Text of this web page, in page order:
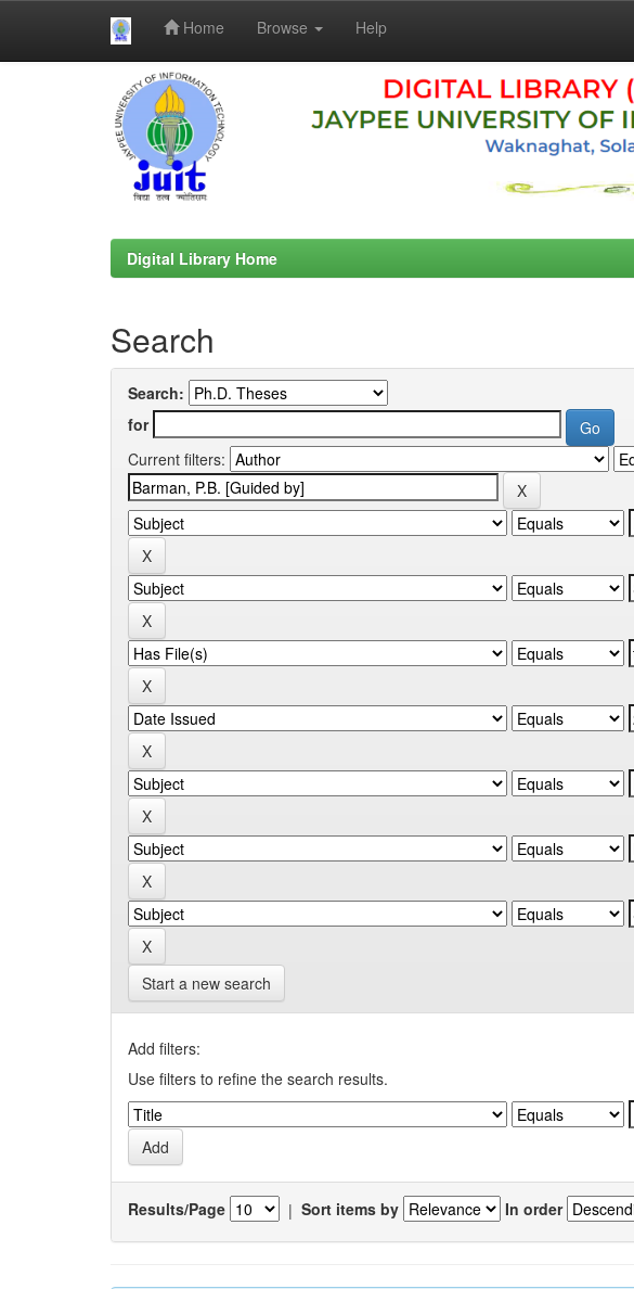
Home Browse Help
Digital Library Home
Search
Search:
for
Current filters:
Start a new search
Add filters:
Use filters to refine the search results.
Results/Page | Sort items by In order